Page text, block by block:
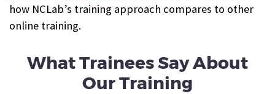
how NCLab’s training approach compares to other
online training.
What Trainees Say About
Our Training